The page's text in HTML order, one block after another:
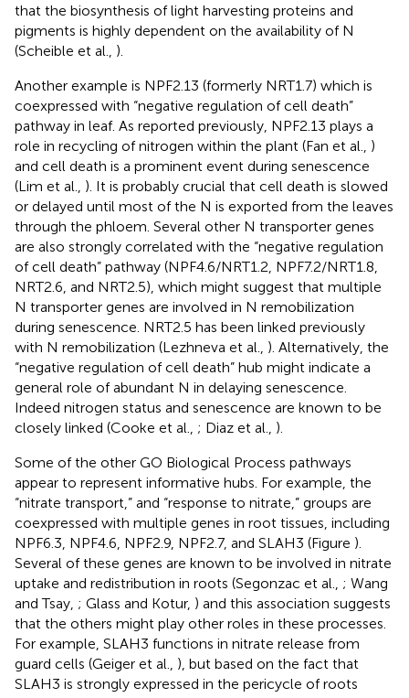
that the biosynthesis of light harvesting proteins and
pigments is highly dependent on the availability of N
(Scheible et al., ).
Another example is NPF2.13 (formerly NRT1.7) which is
coexpressed with “negative regulation of cell death”
pathway in leaf. As reported previously, NPF2.13 plays a
role in recycling of nitrogen within the plant (Fan et al., )
and cell death is a prominent event during senescence
(Lim et al., ). It is probably crucial that cell death is slowed
or delayed until most of the N is exported from the leaves
through the phloem. Several other N transporter genes
are also strongly correlated with the “negative regulation
of cell death” pathway (NPF4.6/NRT1.2, NPF7.2/NRT1.8,
NRT2.6, and NRT2.5), which might suggest that multiple
N transporter genes are involved in N remobilization
during senescence. NRT2.5 has been linked previously
with N remobilization (Lezhneva et al., ). Alternatively, the
“negative regulation of cell death” hub might indicate a
general role of abundant N in delaying senescence.
Indeed nitrogen status and senescence are known to be
closely linked (Cooke et al., ; Diaz et al., ).
Some of the other GO Biological Process pathways
appear to represent informative hubs. For example, the
“nitrate transport,” and “response to nitrate,” groups are
coexpressed with multiple genes in root tissues, including
NPF6.3, NPF4.6, NPF2.9, NPF2.7, and SLAH3 (Figure ).
Several of these genes are known to be involved in nitrate
uptake and redistribution in roots (Segonzac et al., ; Wang
and Tsay, ; Glass and Kotur, ) and this association suggests
that the others might play other roles in these processes.
For example, SLAH3 functions in nitrate release from
guard cells (Geiger et al., ), but based on the fact that
SLAH3 is strongly expressed in the pericycle of roots